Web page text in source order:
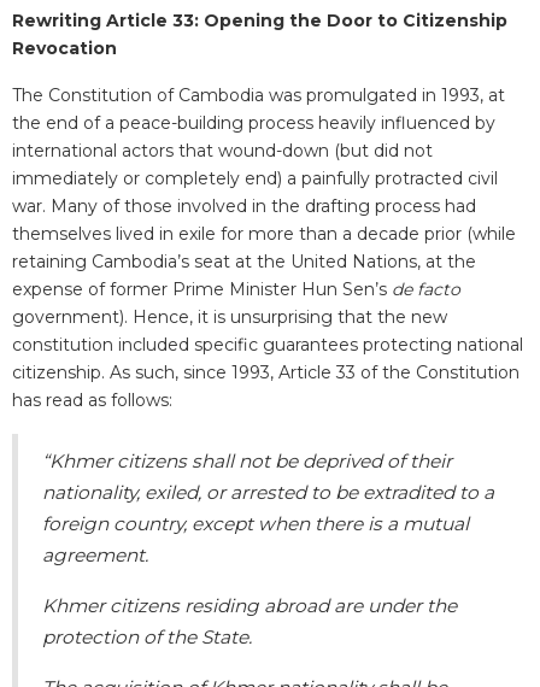
Rewriting Article 33: Opening the Door to Citizenship
Revocation
The Constitution of Cambodia was promulgated in 1993, at
the end of a peace-building process heavily influenced by
international actors that wound-down (but did not
immediately or completely end) a painfully protracted civil
war. Many of those involved in the drafting process had
themselves lived in exile for more than a decade prior (while
retaining Cambodia’s seat at the United Nations, at the
expense of former Prime Minister Hun Sen’s de facto
government). Hence, it is unsurprising that the new
constitution included specific guarantees protecting national
citizenship. As such, since 1993, Article 33 of the Constitution
has read as follows:
“Khmer citizens shall not be deprived of their
nationality, exiled, or arrested to be extradited to a
foreign country, except when there is a mutual
agreement.
Khmer citizens residing abroad are under the
protection of the State.